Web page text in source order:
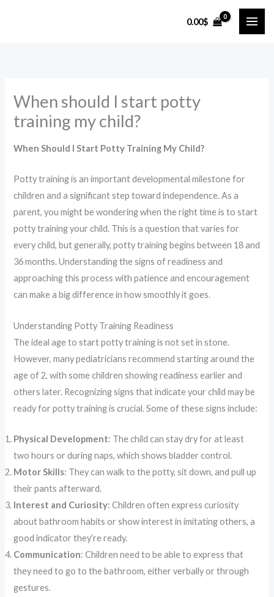
0.00$
When should I start potty
training my child?
When Should I Start Potty Training My Child?
Potty training is an important developmental milestone for
children and a significant step toward independence. As a
parent, you might be wondering when the right time is to start
potty training your child. This is a question that varies for
every child, but generally, potty training begins between 18 and
36 months. Understanding the signs of readiness and
approaching this process with patience and encouragement
can make a big difference in how smoothly it goes.
Understanding Potty Training Readiness
The ideal age to start potty training is not set in stone.
However, many pediatricians recommend starting around the
age of 2, with some children showing readiness earlier and
others later. Recognizing signs that indicate your child may be
ready for potty training is crucial. Some of these signs include:
Physical Development: The child can stay dry for at least
two hours or during naps, which shows bladder control.
Motor Skills: They can walk to the potty, sit down, and pull up
their pants afterward.
Interest and Curiosity: Children often express curiosity
about bathroom habits or show interest in imitating others, a
good indicator they’re ready.
Communication: Children need to be able to express that
they need to go to the bathroom, either verbally or through
gestures.